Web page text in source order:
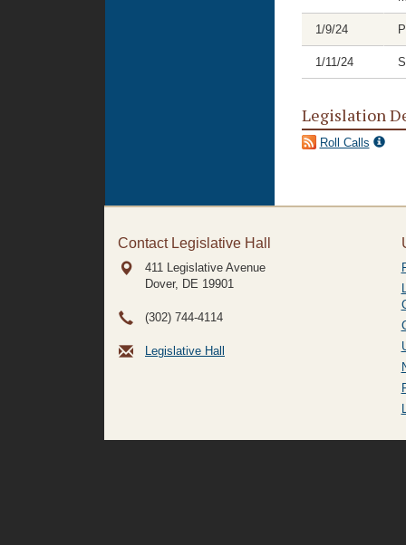
1/9/24
1/11/24
Legislation
Roll Calls
Contact Legislative Hall
411 Legislative Avenue
Dover, DE 19901
(302) 744-4114
Legislative Hall